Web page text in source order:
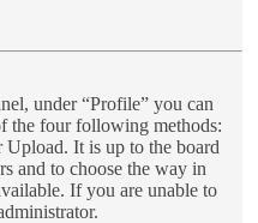
under “Profile” you can
the four following methods:
Upload. It is up to the board
and to choose the way in
If you are unable to